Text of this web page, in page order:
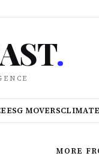
.
ESG MOVERS
MORE